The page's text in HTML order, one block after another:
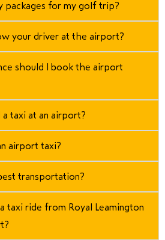
packages for my golf trip?
your driver at the airport?
should I book the airport
taxi at an airport?
airport taxi?
transportation?
taxi ride from Royal Leamington